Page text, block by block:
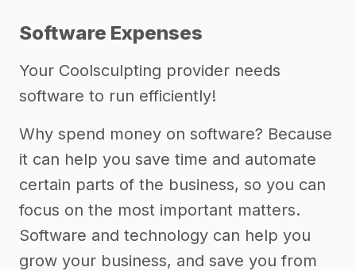
Software Expenses
Your Coolsculpting provider needs
software to run efficiently!
Why spend money on software? Because
it can help you save time and automate
certain parts of the business, so you can
focus on the most important matters.
Software and technology can help you
grow your business, and save you from